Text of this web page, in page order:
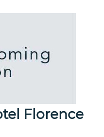
Florence